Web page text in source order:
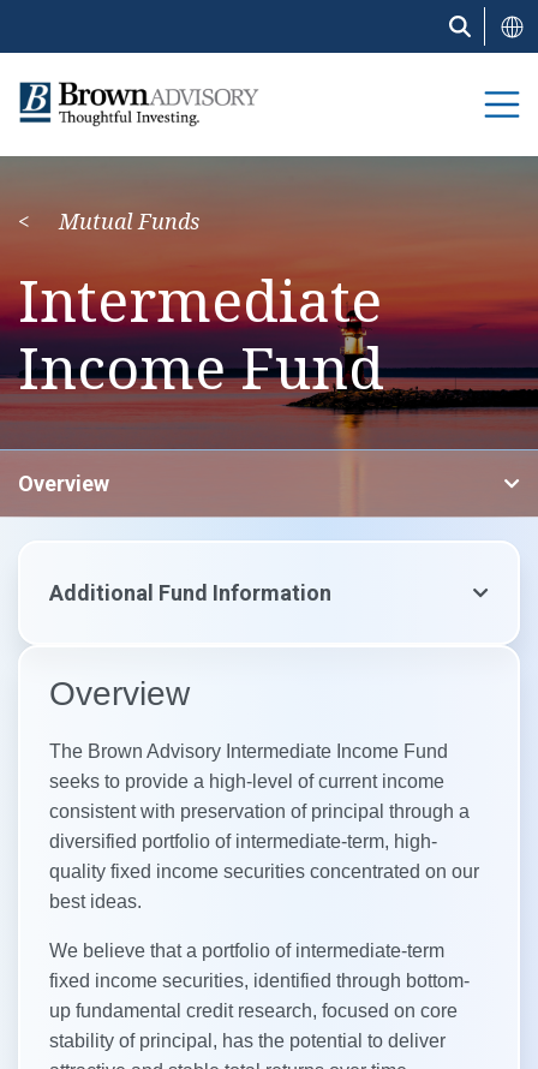
Mutual Funds
Intermediate
Income Fund
Overview
Overview
The Brown Advisory Intermediate Income Fund
seeks to provide a high-level of current income
consistent with preservation of principal through a
diversified portfolio of intermediate-term, high-
quality fixed income securities concentrated on our
best ideas. ​
We believe that a portfolio of intermediate-term
fixed income securities, identified through bottom-
up fundamental credit research, focused on core
stability of principal, has the potential to deliver
Additional Fund Information